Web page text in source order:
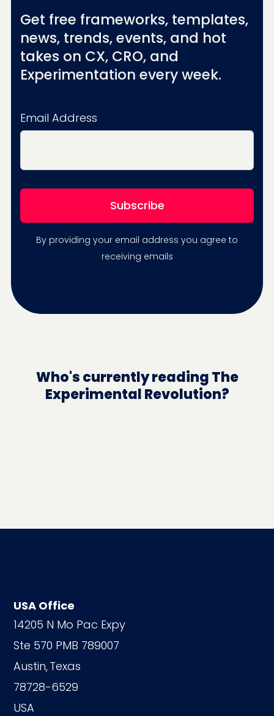
Get free frameworks, templates,
news, trends, events, and hot
takes on CX, CRO, and
Experimentation every week.
Email Address
By providing your email address you agree to
receiving emails
Who's currently reading The
Experimental Revolution?
USA Office
14205 N Mo Pac Expy
Ste 570 PMB 789007
Austin,Texas
78728-6529
USA